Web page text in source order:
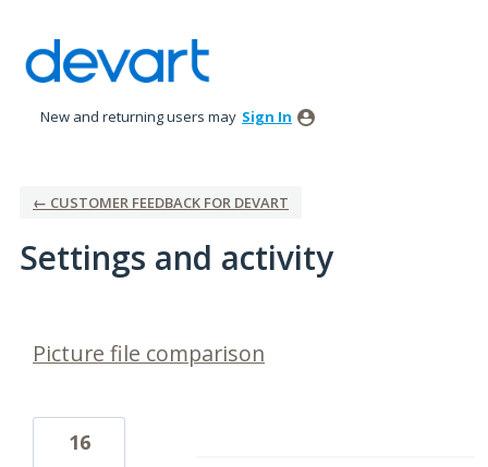
New and returning users may Sign In
← CUSTOMER FEEDBACK FOR DEVART
Settings and activity
Picture file comparison
16